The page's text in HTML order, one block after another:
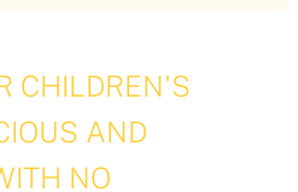
CHILDREN'S
AND
NO